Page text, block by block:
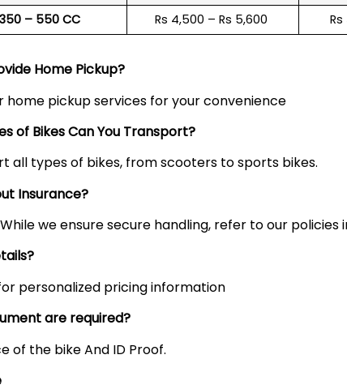
350 – 550 CC
Rs 4,500 – Rs 5,600 Rs
Home Pickup?
home pickup services for your convenience
of Bikes Can You Transport?
all types of bikes, from scooters to sports bikes.
Insurance?
we ensure secure handling, refer to our policies
personalized pricing information
are required?
of the bike And ID Proof.